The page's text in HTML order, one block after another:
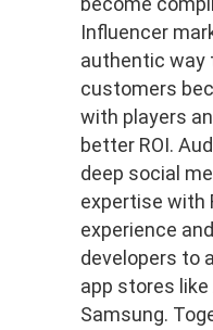
Influencer
authentic way
customers
with players
better ROI.
deep social
expertise with
experience
developers to
app stores like
Samsung.